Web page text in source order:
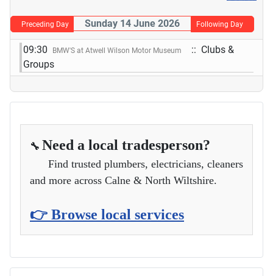
Preceding Day Sunday 14 June 2026 Following Day
09:30 BMW'S at Atwell Wilson Motor Museum
:: Clubs &
Groups
🔧 Need a local tradesperson?
Find trusted plumbers, electricians, cleaners
and more across Calne & North Wiltshire.
👉 Browse local services